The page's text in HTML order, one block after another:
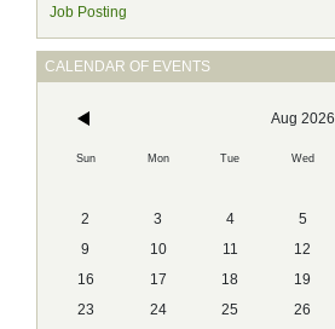
Job Posting
CALENDAR OF EVENTS
Aug 2026
Sun Mon Tue Wed
2
3 4 5
9
10 11 12
16
17 18 19
23
24 25 26